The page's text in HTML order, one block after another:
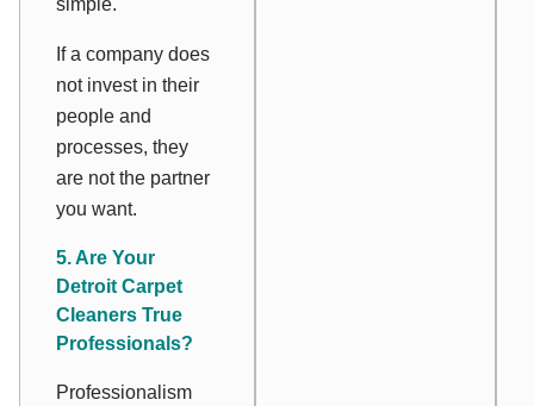
If a company does
not invest in their
people and
processes, they
are not the partner
you want.
5. Are Your
Detroit Carpet
Cleaners True
Professionals?
Professionalism